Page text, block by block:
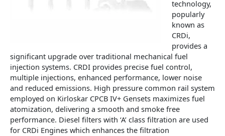
technology,
popularly
known as
CRDi,
provides a
significant upgrade over traditional mechanical fuel
injection systems. CRDI provides precise fuel control,
multiple injections, enhanced performance, lower noise
and reduced emissions. High pressure common rail system
employed on Kirloskar CPCB IV+ Gensets maximizes fuel
atomization, delivering a smooth and smoke free
performance. Diesel filters with ‘A’ class filtration are used
for CRDi Engines which enhances the filtration